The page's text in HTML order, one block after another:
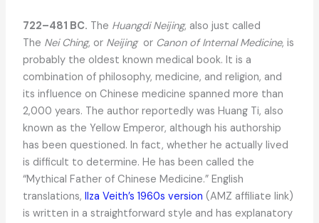
722–481 BC. The Huangdi Neijing, also just called
The Nei Ching, or Neijingor Canon of Internal Medicine, is
probably the oldest known medical book. It is a
combination of philosophy, medicine, and religion, and
its influence on Chinese medicine spanned more than
2,000 years. The author reportedly was Huang Ti, also
known as the Yellow Emperor, although his authorship
has been questioned. In fact, whether he actually lived
is difficult to determine. He has been called the
“Mythical Father of Chinese Medicine.” English
translations, Ilza Veith’s 1960s version (AMZ affiliate link)
is written in a straightforward style and has explanatory